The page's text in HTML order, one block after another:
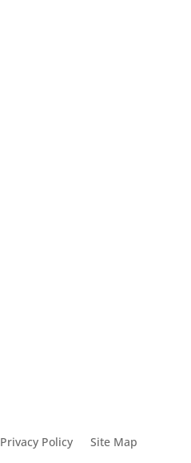
Privacy Policy Site Map